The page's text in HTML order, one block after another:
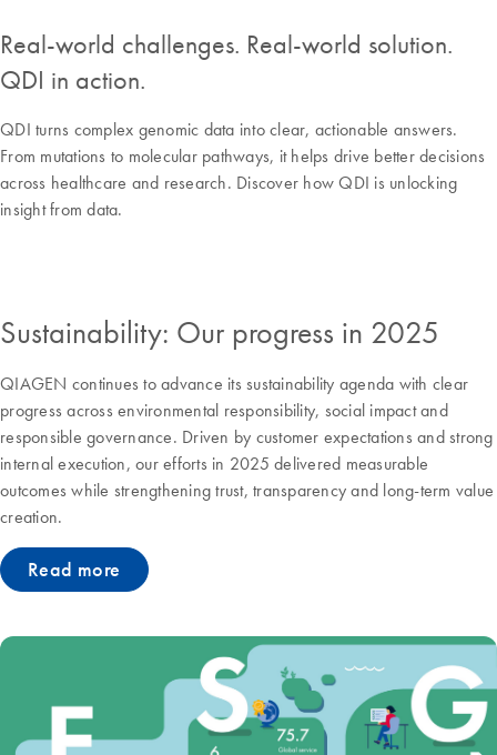
Real-world challenges. Real-world solution.
QDI in action.
QDI turns complex genomic data into clear, actionable answers.
From mutations to molecular pathways, it helps drive better decisions
across healthcare and research. Discover how QDI is unlocking
insight from data.
Sustainability: Our progress in 2025
QIAGEN continues to advance its sustainability agenda with clear
progress across environmental responsibility, social impact and
responsible governance. Driven by customer expectations and strong
internal execution, our efforts in 2025 delivered measurable
outcomes while strengthening trust, transparency and long-term value
creation.
Read more